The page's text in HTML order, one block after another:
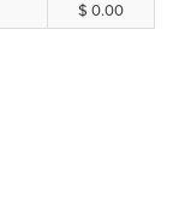
$ 0.00